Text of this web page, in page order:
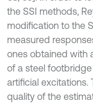
the SSI methods,
modification to the
measured
ones obtained with
of a steel
artificial excitations.
quality of the